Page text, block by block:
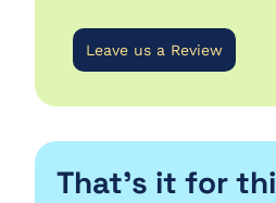
Leave us a Review
That’s it for